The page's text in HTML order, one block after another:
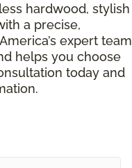
hardwood, stylish
a precise,
expert team
helps you choose
today and